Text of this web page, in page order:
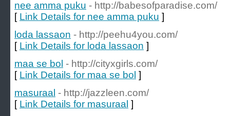
nee amma puku - http://babesofparadise.com/
[ Link Details for nee amma puku ]
loda lassaon - http://peehu4you.com/
[ Link Details for loda lassaon ]
maa se bol - http://cityxgirls.com/
[ Link Details for maa se bol ]
masuraal - http://jazzleen.com/
[ Link Details for masuraal ]